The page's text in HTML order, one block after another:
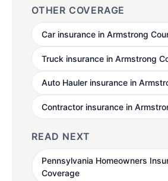
OTHER COVERAGE
Car insurance in Armstrong
Truck insurance in Armstrong
Auto Hauler insurance in
Contractor insurance in
READ NEXT
Pennsylvania Homeowners
Coverage